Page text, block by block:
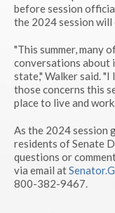
before session
the 2024 session
"This summer, many
conversations about
state," Walker said.
those concerns this
place to live and
As the 2024 session
residents of Senate
questions or
via email at
800-382-9467.